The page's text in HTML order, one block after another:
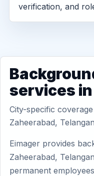
verification, and
services
City-specific
Zaheerabad,
Eimager provides
Zaheerabad,
permanent